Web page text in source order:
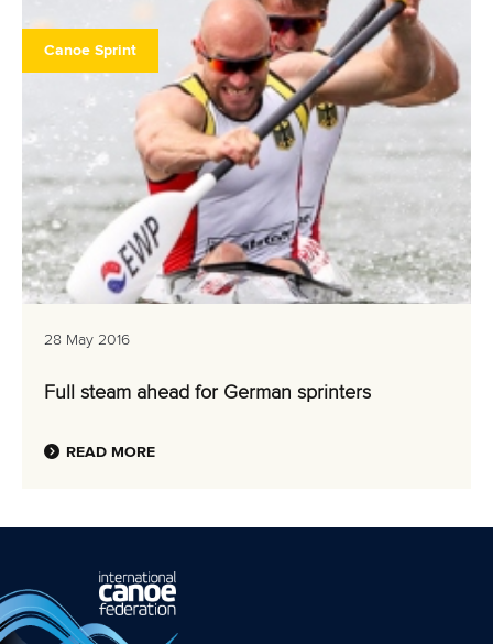
Canoe Sprint
28 May 2016
Full steam ahead for German sprinters
READ MORE